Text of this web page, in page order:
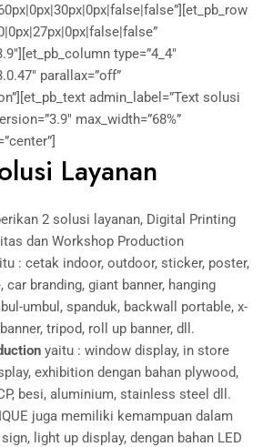
type=”4_4″
parallax=”off”
admin_label=”Text solusi
max_width=”68%”
Layanan
2 solusi layanan, Digital Printing
dan Workshop Production
: cetak indoor, outdoor, sticker, poster,
branding, giant banner, hanging
umbul, spanduk, backwall portable, x-
tripod, roll up banner, dll.
yaitu : window display, in store
exhibition dengan bahan plywood,
besi, aluminium, stainless steel dll.
juga memiliki kemampuan dalam
light up display, dengan bahan LED